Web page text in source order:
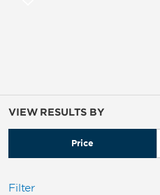
VIEW RESULTS BY
Price
Filter